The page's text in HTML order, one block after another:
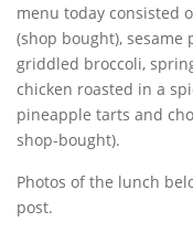
menu today consisted
(shop bought),
griddled broccoli,
chicken roasted in a
pineapple tarts and
shop-bought).
Photos of the lunch
post.